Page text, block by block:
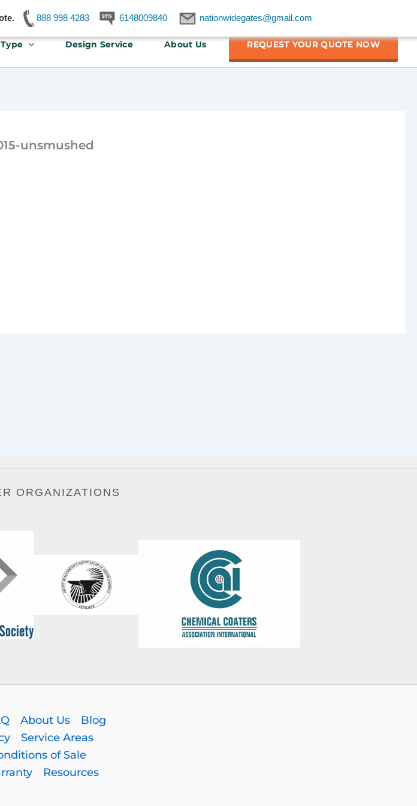
888 998 4283 6148009840 nationwidegates@gmail.com
Design Service About Us REQUEST YOUR QUOTE NOW
unsmushed
ORGANIZATIONS
About Us
Blog
Service Areas
of Sale
Resources